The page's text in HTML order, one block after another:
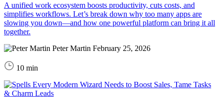
A unified work ecosystem boosts productivity, cuts costs, and
simplifies workflows. Let’s break down why too many apps are
slowing you down—and how one powerful platform can bring it all
together.
Peter Martin February 25, 2026
10 min